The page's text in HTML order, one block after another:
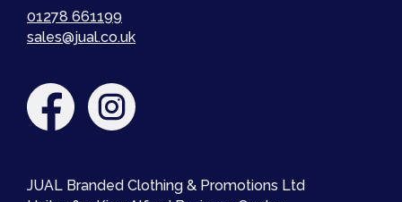
01278 661199
sales@jual.co.uk
JUAL Branded Clothing & Promotions Ltd